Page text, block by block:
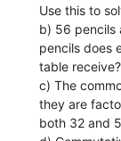
Use this to
b) 56 pencils
pencils does
table
c) The
they are
both 32 and